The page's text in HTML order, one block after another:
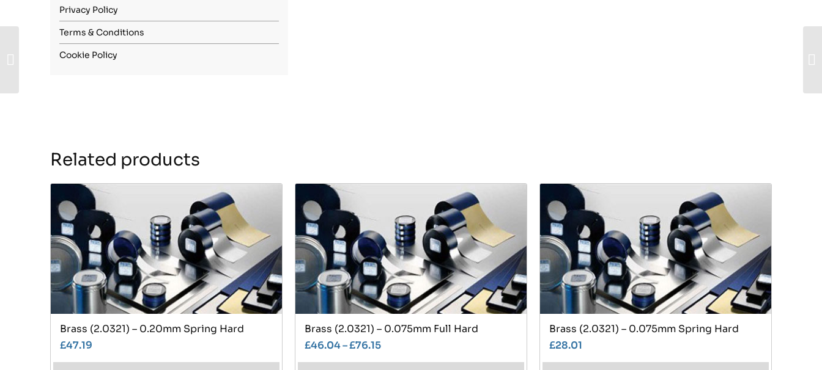
Privacy Policy
Terms & Conditions
Cookie Policy
Related products
Brass (2.0321) – 0.20mm Spring Hard
£47.19
Brass (2.0321) – 0.075mm Full Hard
£46.04–£76.15
Brass (2.0321) – 0.075mm Spring Hard
£28.01
Carbon Steel (1.1248)